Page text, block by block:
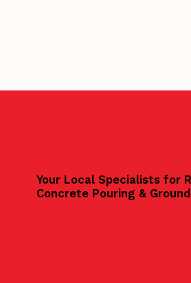
Your Local Specialists for
Concrete Pouring &